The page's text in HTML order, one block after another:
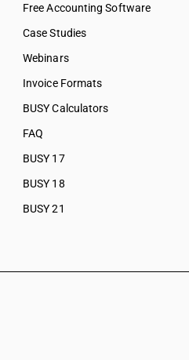
Free Accounting Software
Case Studies
Webinars
Invoice Formats
BUSY Calculators
FAQ
BUSY 17
BUSY 18
BUSY 21